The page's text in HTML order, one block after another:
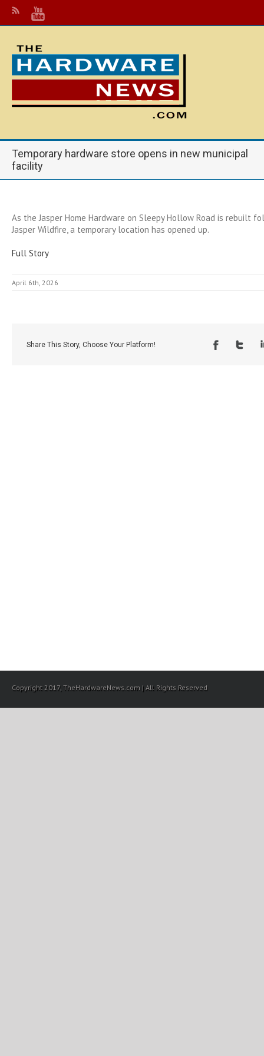
Temporary hardware store opens in new municipal
facility
As the Jasper Home Hardware on Sleepy Hollow Road is rebuilt
Jasper Wildfire, a temporary location has opened up.
Full Story
April 6th, 2026
Share This Story, Choose Your Platform!
Copyright 2017, TheHardwareNews.com | All Rights Reserved